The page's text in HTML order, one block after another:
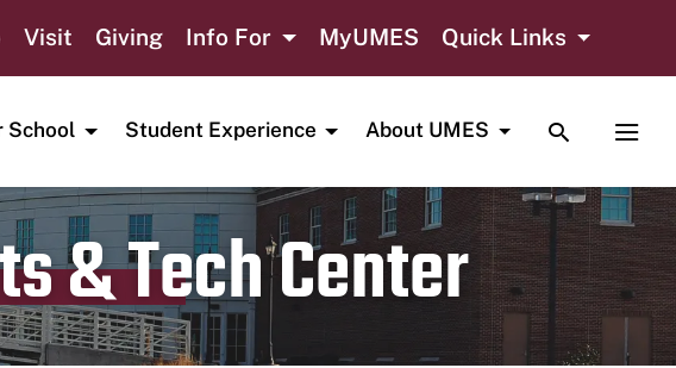
Visit Giving Info For MyUMES Quick Links
School Student Experience About UMES TOGGLE
& Tech Center